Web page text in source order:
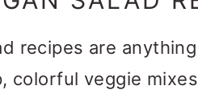
recipes are
colorful veggie